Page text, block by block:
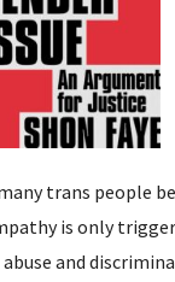
trans people
is only
and